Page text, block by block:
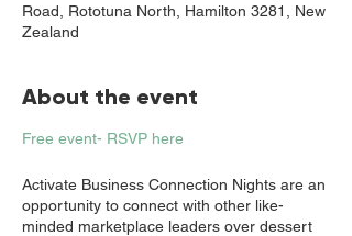
Road, Rototuna North, Hamilton 3281, New
Zealand
About the event
Free event- RSVP here
Activate Business Connection Nights are an
opportunity to connect with other like-
minded marketplace leaders over dessert